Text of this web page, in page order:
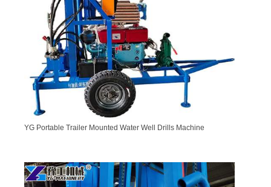
YG Portable Trailer Mounted Water Well Drills Machine